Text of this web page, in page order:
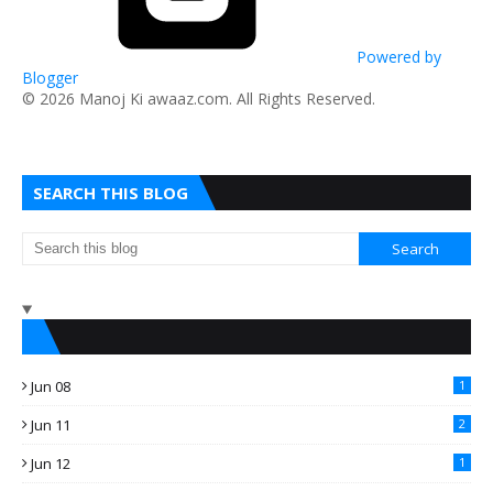
Powered by
Blogger
​© 2026 Manoj Ki awaaz.com. All Rights Reserved.
SEARCH THIS BLOG
Jun 08 1
Jun 11 2
Jun 12 1